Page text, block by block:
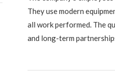
They use modern
all work performed. The
and long-term